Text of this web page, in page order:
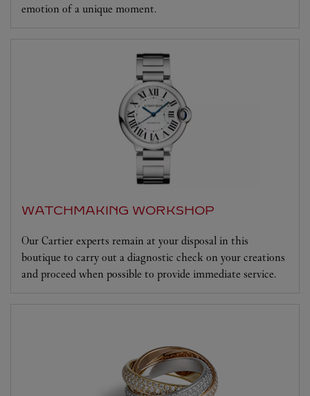
emotion of a unique moment.
WATCHMAKING WORKSHOP
Our Cartier experts remain at your disposal in this
boutique to carry out a diagnostic check on your creations
and proceed when possible to provide immediate service.